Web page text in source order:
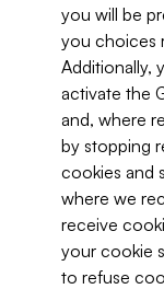
you will be
you choices
Additionally,
activate the
and, where
by stopping
cookies and
where we
receive
your cookie
to refuse